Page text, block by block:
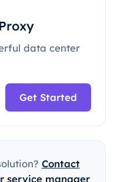
data center
Get Started
Contact
service manager